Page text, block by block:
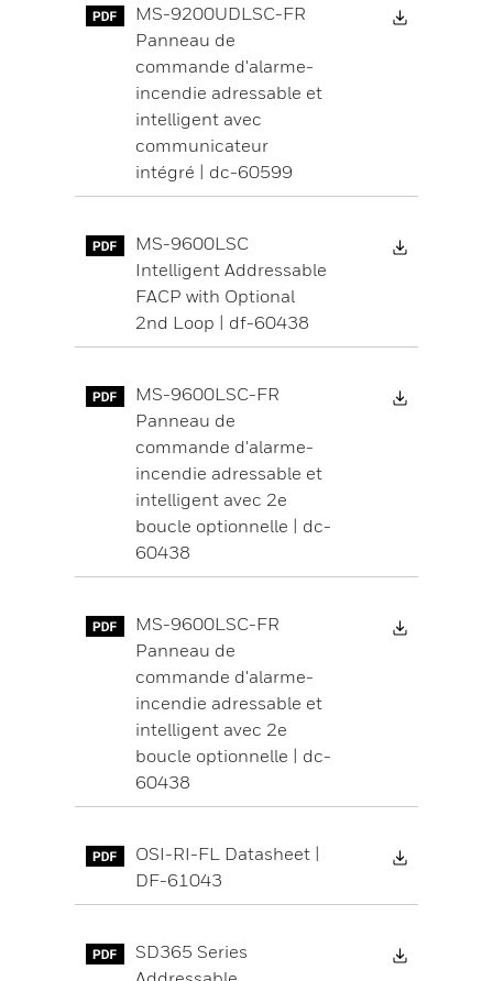
MS-9200UDLSC-FR
Panneau de
commande d'alarme-
incendie adressable et
intelligent avec
communicateur
intégré | dc-60599
MS-9600LSC
Intelligent Addressable
FACP with Optional
2nd Loop | df-60438
MS-9600LSC-FR
Panneau de
commande d'alarme-
incendie adressable et
intelligent avec 2e
boucle optionnelle | dc-
60438
MS-9600LSC-FR
Panneau de
commande d'alarme-
incendie adressable et
intelligent avec 2e
boucle optionnelle | dc-
60438
OSI-RI-FL Datasheet |
DF-61043
SD365 Series